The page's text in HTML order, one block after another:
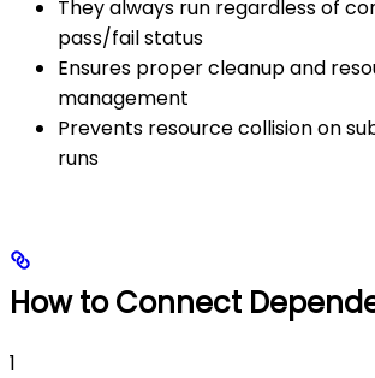
They always run regardless of
pass/fail status
Ensures proper cleanup and
management
Prevents resource collision on
runs
How to Connect
1